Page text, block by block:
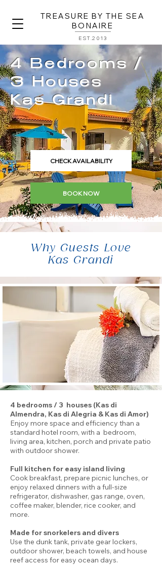
TREASURE BY THE SEA
BONAIRE
EST.2013
4 Bedrooms /
3 Houses
Kas Grandi
CHECK AVAILABILITY
BOOK NOW
Why Guests Love
Kas Grandi
4 bedrooms / 3 houses (Kas di
Almendra, Kas di Alegria & Kas di Amor)
Enjoy more space and efficiency than a
standard hotel room, with a bedroom,
living area, kitchen, porch and private patio
with outdoor shower.
Full kitchen for easy island living
Cook breakfast, prepare picnic lunches, or
enjoy relaxed dinners with a full-size
refrigerator, dishwasher, gas range, oven,
coffee maker, blender, rice cooker, and
more.
Made for snorkelers and divers
Use the dunk tank, private gear lockers,
outdoor shower, beach towels, and house
reef access for easy ocean days.